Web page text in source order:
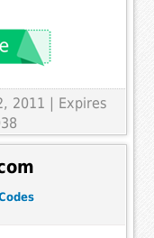
2011 | Expires